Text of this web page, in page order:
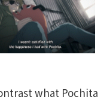
what Pochita